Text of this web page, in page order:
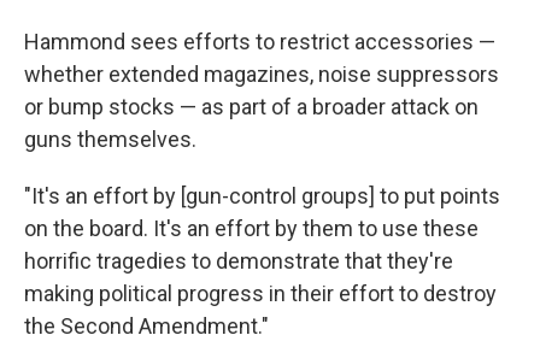
Hammond sees efforts to restrict accessories —
whether extended magazines, noise suppressors
or bump stocks — as part of a broader attack on
guns themselves.
"It's an effort by [gun-control groups] to put points
on the board. It's an effort by them to use these
horrific tragedies to demonstrate that they're
making political progress in their effort to destroy
the Second Amendment."